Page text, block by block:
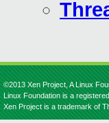
©2013 Xen Project, A Linux
Linux Foundation is a
Xen Project is a trademark of